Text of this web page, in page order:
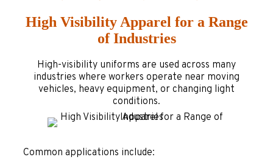
High Visibility Apparel for a Range
of Industries
High-visibility uniforms are used across many
industries where workers operate near moving
vehicles, heavy equipment, or changing light
conditions.
Common applications include: